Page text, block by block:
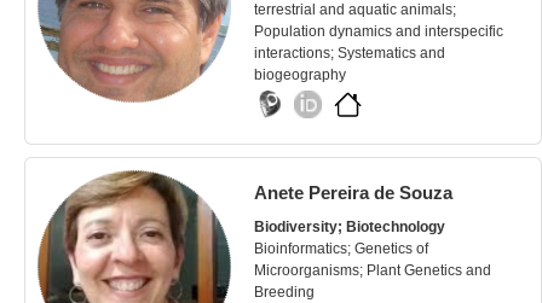
terrestrial and aquatic animals;
Population dynamics and interspecific
interactions; Systematics and
biogeography
Anete Pereira de Souza
Biodiversity; Biotechnology
Bioinformatics; Genetics of
Microorganisms; Plant Genetics and
Breeding